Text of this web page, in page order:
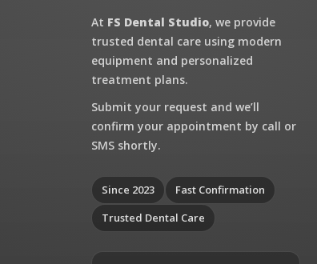
At FS Dental Studio, we provide
trusted dental care using modern
equipment and personalized
treatment plans.
Submit your request and we’ll
confirm your appointment by call or
SMS shortly.
Since 2023
Fast Confirmation
Trusted Dental Care